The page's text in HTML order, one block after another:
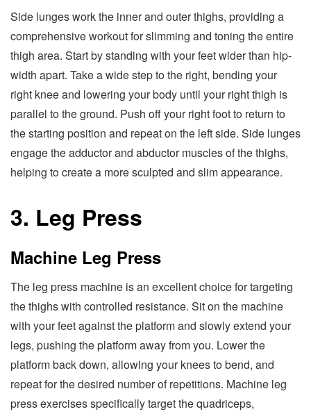
Side lunges work the inner and outer thighs, providing a
comprehensive workout for slimming and toning the entire
thigh area. Start by standing with your feet wider than hip-
width apart. Take a wide step to the right, bending your
right knee and lowering your body until your right thigh is
parallel to the ground. Push off your right foot to return to
the starting position and repeat on the left side. Side lunges
engage the adductor and abductor muscles of the thighs,
helping to create a more sculpted and slim appearance.
3. Leg Press
Machine Leg Press
The leg press machine is an excellent choice for targeting
the thighs with controlled resistance. Sit on the machine
with your feet against the platform and slowly extend your
legs, pushing the platform away from you. Lower the
platform back down, allowing your knees to bend, and
repeat for the desired number of repetitions. Machine leg
press exercises specifically target the quadriceps,